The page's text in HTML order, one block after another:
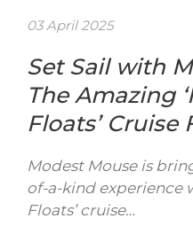
03 April 2025
Set Sail with
The Amazing
Floats’ Cruise
Modest Mouse is
of-a-kind experience
Floats’ cruise…